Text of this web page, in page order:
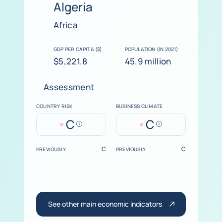
Algeria
Africa
GDP PER CAPITA ($)
$5,221.8
POPULATION (IN 2021)
45.9 million
Assessment
COUNTRY RISK
C Help
BUSINESS CLIMATE
C Help
PREVIOUSLY C PREVIOUSLY C
See other main economic indicators